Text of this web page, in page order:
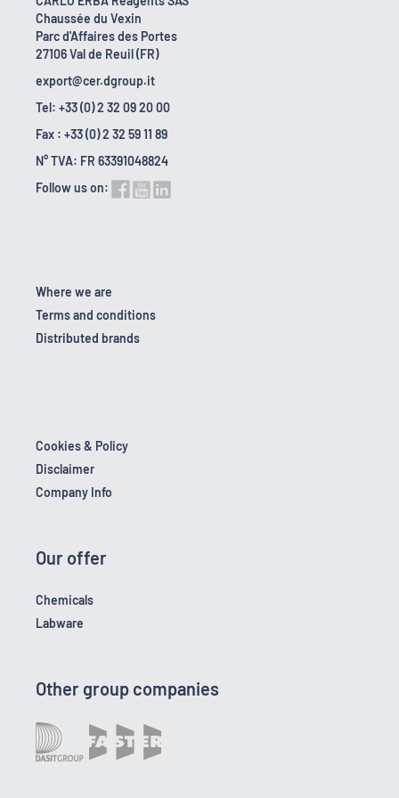
Chaussée du Vexin
Parc d'Affaires des Portes
27106 Val de Reuil (FR)
export@cer.dgroup.it
Tel: +33 (0) 2 32 09 20 00
Fax : +33 (0) 2 32 59 11 89
N° TVA: FR 63391048824
Follow us on:
Where we are
Terms and conditions
Distributed brands
Cookies & Policy
Disclaimer
Company Info
Our offer
Chemicals
Labware
Other group companies